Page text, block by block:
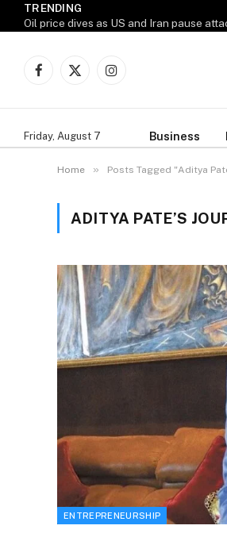
TRENDING
Oil price dives as US and Iran pause
AAPL
Facebook
X
Instagram
Friday, August 7 Business
Home » Posts Tagged "Aditya
ADITYA PATE’S
ENTREPRENEURSHIP